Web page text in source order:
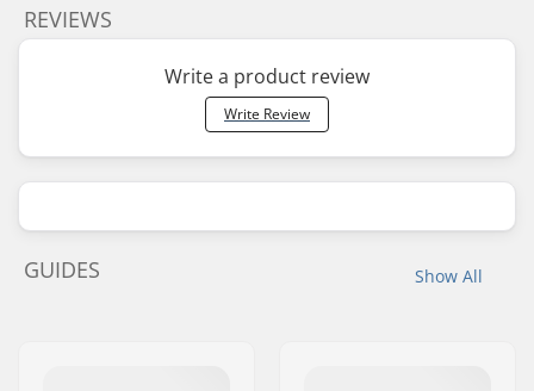
REVIEWS
Write a product review
Write Review
Show All
GUIDES